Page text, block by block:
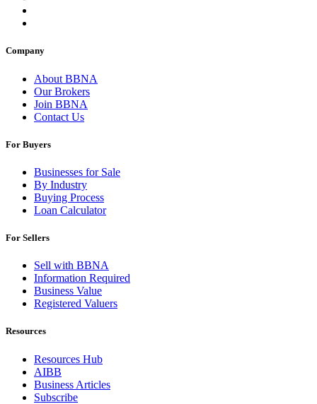
Company
About BBNA
Our Brokers
Join BBNA
Contact Us
For Buyers
Businesses for Sale
By Industry
Buying Process
Loan Calculator
For Sellers
Sell with BBNA
Information Required
Business Value
Registered Valuers
Resources
Resources Hub
AIBB
Business Articles
Subscribe